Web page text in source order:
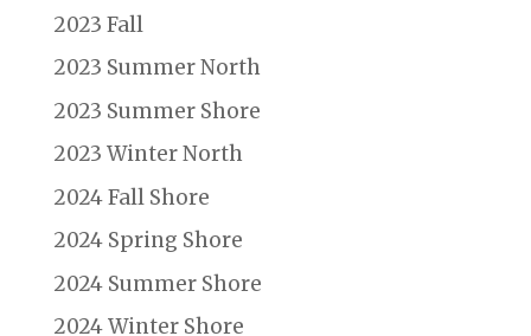
2023 Fall
2023 Summer North
2023 Summer Shore
2023 Winter North
2024 Fall Shore
2024 Spring Shore
2024 Summer Shore
2024 Winter Shore